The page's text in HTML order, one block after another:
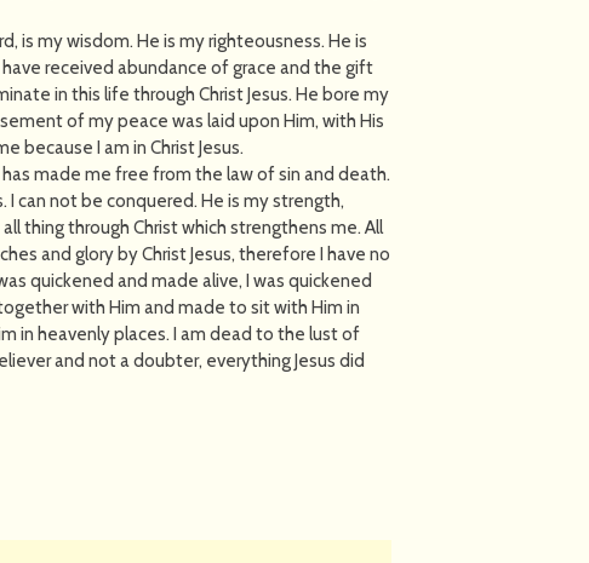
is my wisdom. He is my righteousness. He is
received abundance of grace and the gift
in this life through Christ Jesus. He bore my
of my peace was laid upon Him, with His
because I am in Christ Jesus.
made me free from the law of sin and death.
I can not be conquered. He is my strength,
thing through Christ which strengthens me. All
and glory by Christ Jesus, therefore I have no
quickened and made alive, I was quickened
with Him and made to sit with Him in
in heavenly places. I am dead to the lust of
and not a doubter, everything Jesus did